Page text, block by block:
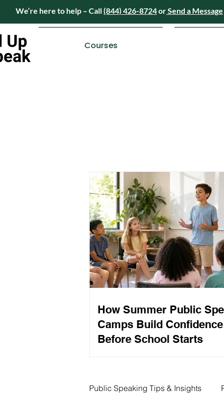
Courses
We’re here to help – Call(844) 426-8724orSend a Message
How Summer Public
Camps Build Confidence
Before School Starts
Public Speaking Tips & Insights